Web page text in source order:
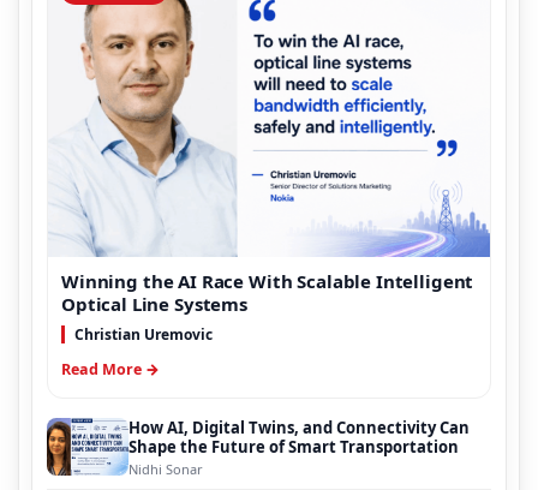
Winning the AI Race With Scalable Intelligent
Optical Line Systems
Christian Uremovic
Read More →
How AI, Digital Twins, and Connectivity Can
Shape the Future of Smart Transportation
Nidhi Sonar